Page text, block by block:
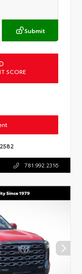
Submit
SCORE
781.992.2316